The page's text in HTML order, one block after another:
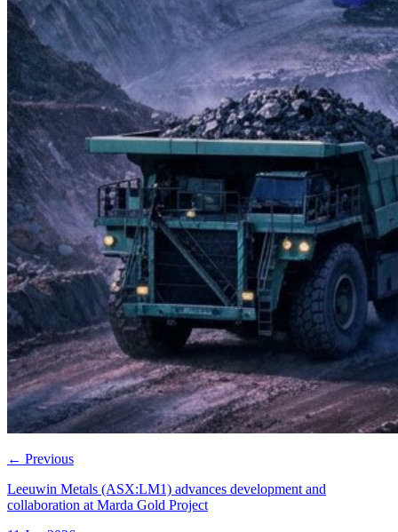
← Previous
Leeuwin Metals (ASX:LM1) advances development and
collaboration at Marda Gold Project